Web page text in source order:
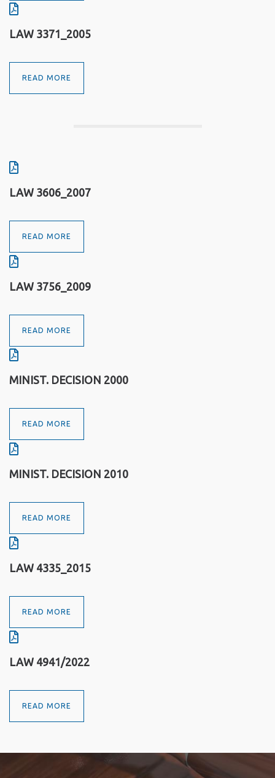
LAW 3371_2005
READ MORE
LAW 3606_2007
READ MORE
LAW 3756_2009
READ MORE
MINIST. DECISION 2000
READ MORE
MINIST. DECISION 2010
READ MORE
LAW 4335_2015
READ MORE
LAW 4941/2022
READ MORE